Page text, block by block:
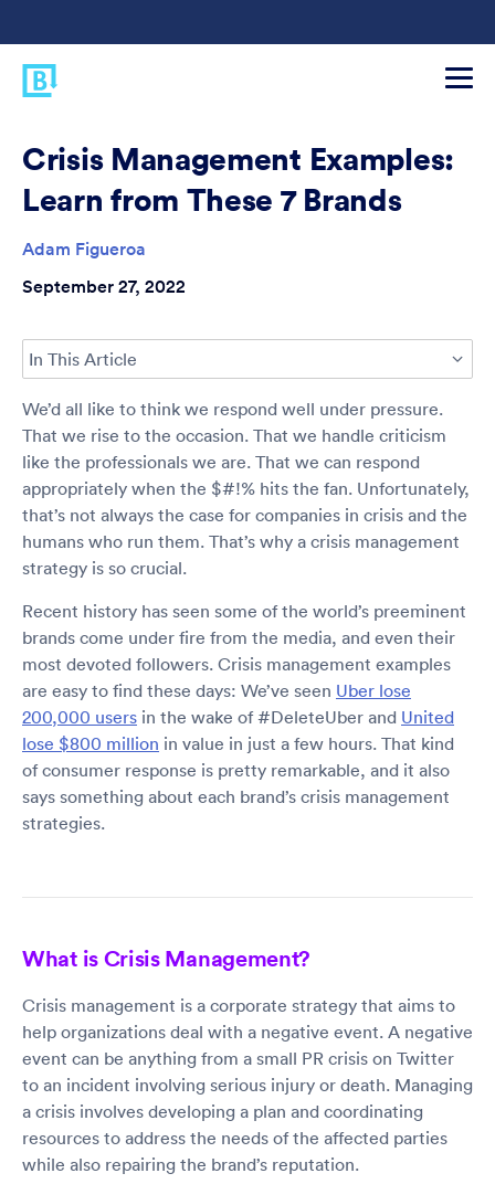
Crisis Management Examples:
Learn from These 7 Brands
Adam Figueroa
September 27, 2022
In This Article
We’d all like to think we respond well under pressure.
That we rise to the occasion. That we handle criticism
like the professionals we are. That we can respond
appropriately when the $#!% hits the fan. Unfortunately,
that’s not always the case for companies in crisis and the
humans who run them. That’s why a crisis management
strategy is so crucial.
Recent history has seen some of the world’s preeminent
brands come under fire from the media, and even their
most devoted followers. Crisis management examples
are easy to find these days: We’ve seen Uber lose
200,000 users in the wake of #DeleteUber and United
lose $800 million in value in just a few hours. That kind
of consumer response is pretty remarkable, and it also
says something about each brand’s crisis management
strategies.
What is Crisis Management?
Crisis management is a corporate strategy that aims to
help organizations deal with a negative event. A negative
event can be anything from a small PR crisis on Twitter
to an incident involving serious injury or death. Managing
a crisis involves developing a plan and coordinating
resources to address the needs of the affected parties
while also repairing the brand’s reputation.